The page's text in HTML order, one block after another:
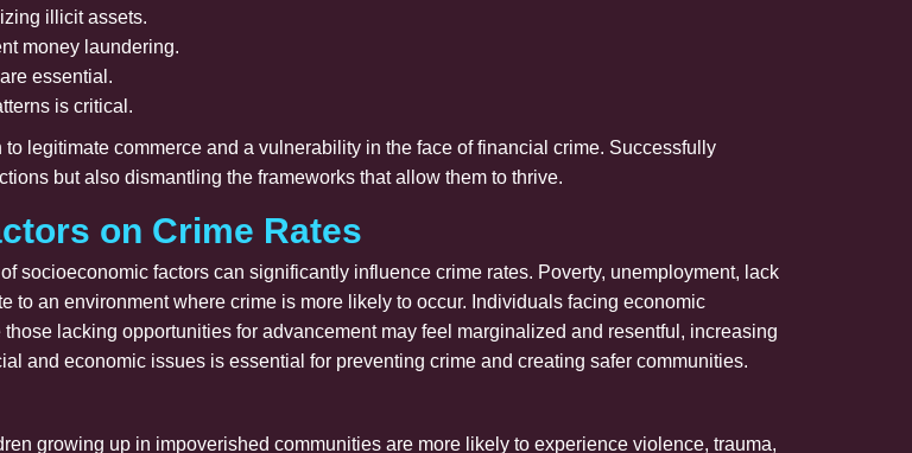
illicit assets.
money laundering.
essential.
is critical.
legitimate commerce and a vulnerability in the face of financial crime. Successfully
but also dismantling the frameworks that allow them to thrive.
on Crime Rates
socioeconomic factors can significantly influence crime rates. Poverty, unemployment, lack
an environment where crime is more likely to occur. Individuals facing economic
lacking opportunities for advancement may feel marginalized and resentful, increasing
and economic issues is essential for preventing crime and creating safer communities.
growing up in impoverished communities are more likely to experience violence, trauma,